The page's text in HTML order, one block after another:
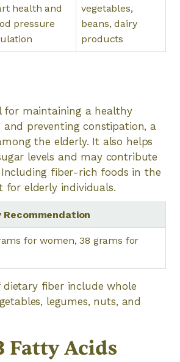
health and
pressure
vegetables,
beans, dairy
products
for maintaining a healthy
and preventing constipation, a
the elderly. It also helps
levels and may contribute
fiber-rich foods in the
for elderly individuals.
Recommendation
for women, 38 grams for
dietary fiber include whole
legumes, nuts, and
Fatty Acids